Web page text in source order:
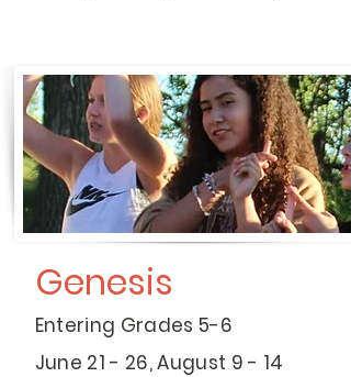
Genesis
Entering Grades 5-6
June 21 - 26, August 9 - 14